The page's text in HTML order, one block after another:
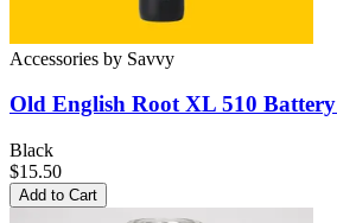
Accessories by Savvy
Old English Root XL 510 Battery
Black
$15.50
Add to Cart